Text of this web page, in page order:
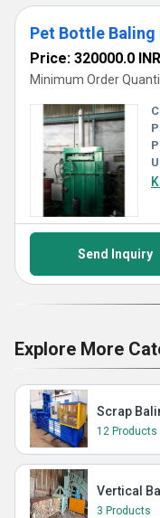
Pet Bottle Baling
Price: 320000.0 INR
Minimum Order
Send Inquiry
Explore More
Scrap
12 Products
Vertical
3 Products